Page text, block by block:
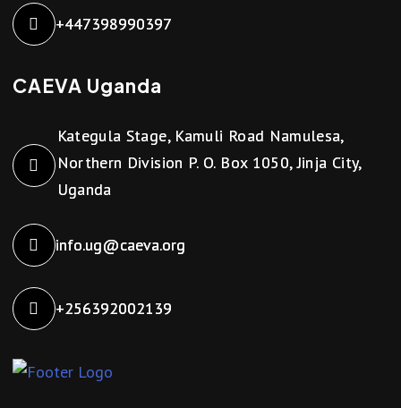
+447398990397
CAEVA Uganda
Kategula Stage, Kamuli Road Namulesa,
Northern Division P. O. Box 1050, Jinja City,
Uganda
info.ug@caeva.org
+256392002139